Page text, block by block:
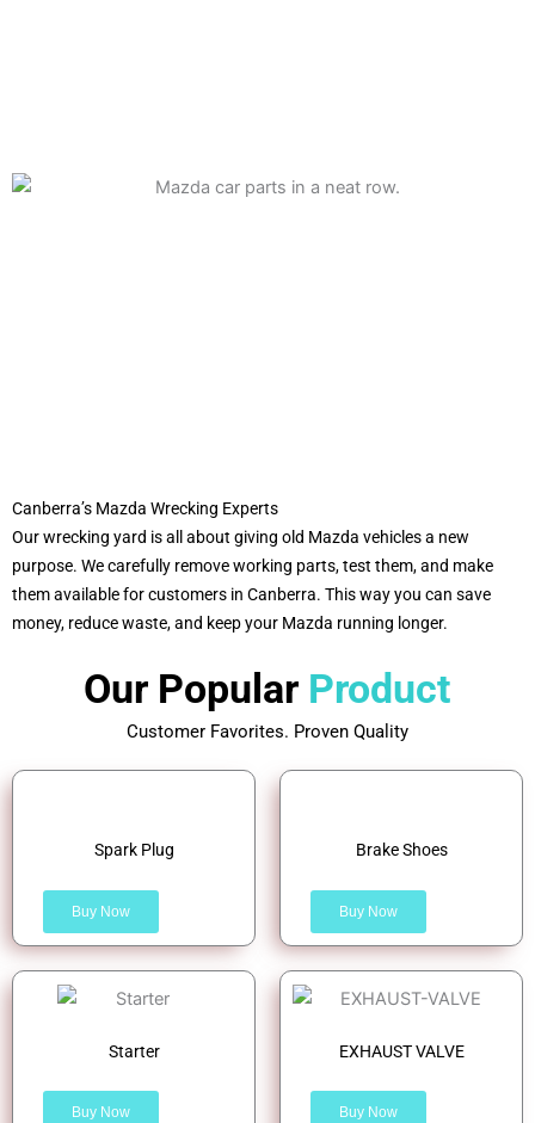
Canberra’s Mazda Wrecking Experts
Our wrecking yard is all about giving old Mazda vehicles a new
purpose. We carefully remove working parts, test them, and make
them available for customers in Canberra. This way you can save
money, reduce waste, and keep your Mazda running longer.
Our Popular Product
Customer Favorites. Proven Quality
Spark Plug
Buy Now
Brake Shoes
Buy Now
Starter
Buy Now
EXHAUST VALVE
Buy Now